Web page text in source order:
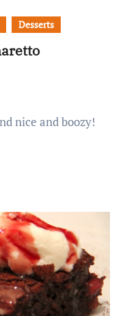
Desserts
nice and boozy!